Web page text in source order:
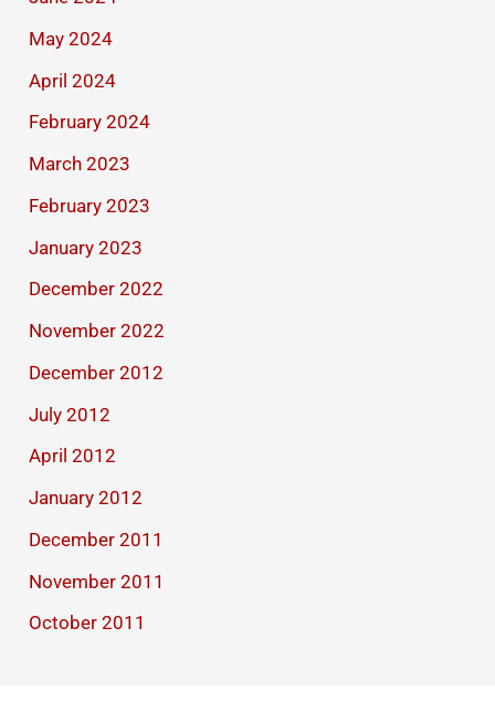
May 2024
April 2024
February 2024
March 2023
February 2023
January 2023
December 2022
November 2022
December 2012
July 2012
April 2012
January 2012
December 2011
November 2011
October 2011